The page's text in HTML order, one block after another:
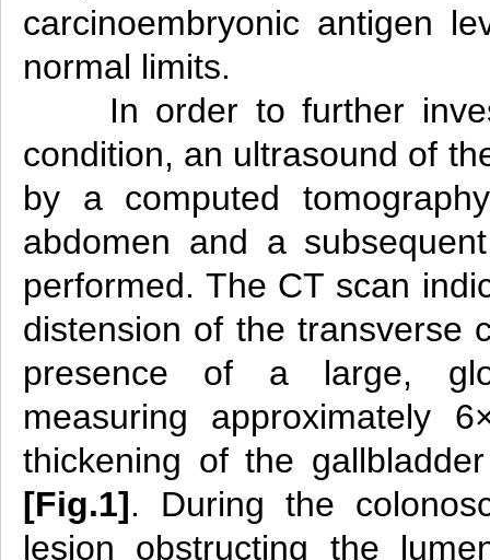
carcinoembryonic antigen
normal limits.
In order to further
condition, an ultrasound of
by a computed
abdomen and a
performed. The CT scan
distension of the transverse
presence of a large,
measuring approximately
thickening of the
[Fig.1]. During the
lesion obstructing the